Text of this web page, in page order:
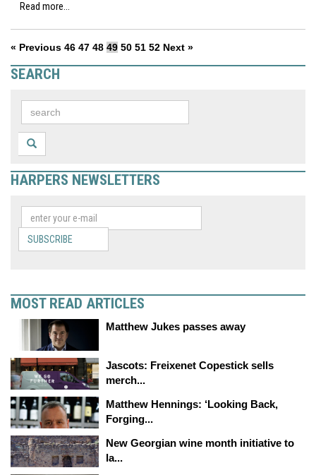
Read more...
« Previous 46 47 48 49 50 51 52 Next »
SEARCH
HARPERS NEWSLETTERS
SUBSCRIBE
MOST READ ARTICLES
Matthew Jukes passes away
Jascots: Freixenet Copestick sells
merch...
Matthew Hennings: ‘Looking Back,
Forging...
New Georgian wine month initiative to
la...